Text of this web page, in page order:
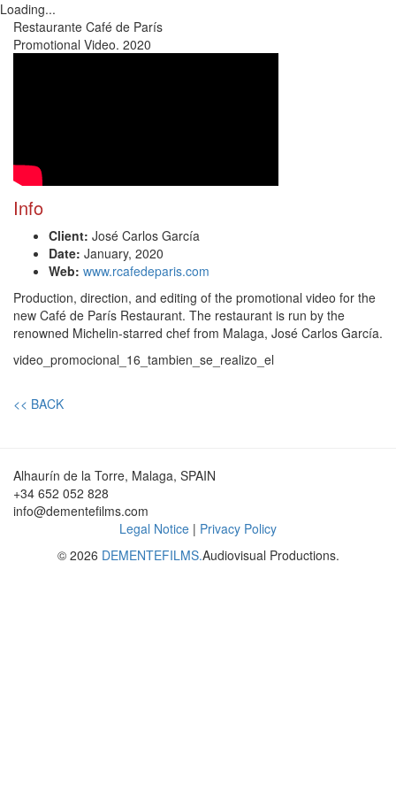
Loading...
Restaurante Café de París
Promotional Video. 2020
Info
Client: José Carlos García
Date: January, 2020
Web: www.rcafedeparis.com
Production, direction, and editing of the promotional video for the
new Café de París Restaurant. The restaurant is run by the
renowned Michelin-starred chef from Malaga, José Carlos García.
video_promocional_16_tambien_se_realizo_el
<< BACK
Alhaurín de la Torre, Malaga, SPAIN
+34 652 052 828
info@dementefilms.com
Legal Notice | Privacy Policy
© 2026 DEMENTEFILMS.Audiovisual Productions.